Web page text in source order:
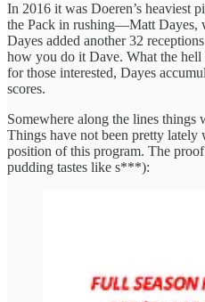
In 2016 it was Doeren’s heaviest
the Pack in rushing—Matt Dayes,
Dayes added another 32
how you do it Dave. What the hell
for those interested, Dayes
scores.
Somewhere along the lines
Things have not been pretty lately
position of this program. The
pudding tastes like s***):